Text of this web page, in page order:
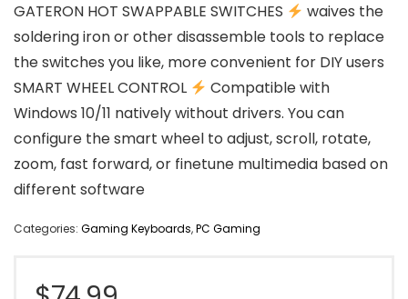
GATERON HOT SWAPPABLE SWITCHES
waives the
soldering iron or other disassemble tools to replace
the switches you like, more convenient for DIY users
SMART WHEEL CONTROL
Compatible with
Windows 10/11 natively without drivers. You can
configure the smart wheel to adjust, scroll, rotate,
zoom, fast forward, or finetune multimedia based on
different software
Categories: Gaming Keyboards,PC Gaming